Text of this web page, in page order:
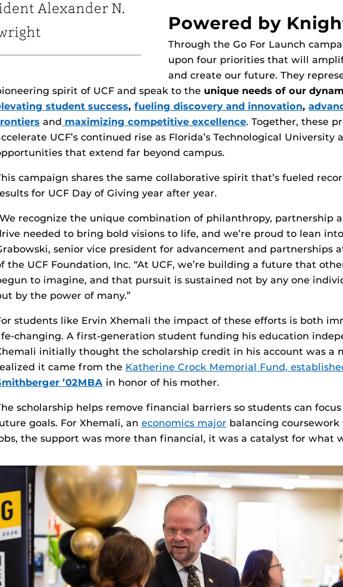
Alexander N.
Powered by
Through the Go For Launch
upon four priorities that will
and create our future. They
spirit of UCF and speak to the unique needs of our
student success, fueling discovery and innovation,
and maximizing competitive excellence. Together, these
UCF’s continued rise as Florida’s Technological University
that extend far beyond campus.
campaign shares the same collaborative spirit that’s fueled
for UCF Day of Giving year after year.
recognize the unique combination of philanthropy, partnership
needed to bring bold visions to life, and we’re proud to lean into
senior vice president for advancement and partnerships
the UCF Foundation, Inc. “At UCF, we’re building a future that
to imagine, and that pursuit is sustained not by any one
by the power of many.”
students like Ervin Xhemali the impact of these efforts is both
A first‑generation student funding his education
initially thought the scholarship credit in his account was a
it came from the Katherine Crock Memorial Fund,
’02MBA in honor of his mother.
scholarship helps remove financial barriers so students can
goals. For Xhemali, an economics major balancing
the support was more than financial, it was a catalyst for what